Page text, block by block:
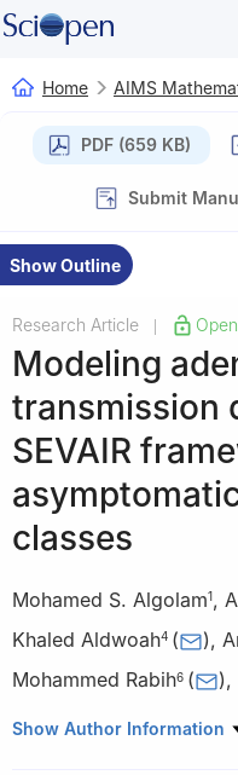
Home AIMS
PDF (659 KB)
Submit
Show Outline
Research Article
Modeling
transmission
SEVAIR
classes
Mohamed S. Algolam1,
Khaled Aldwoah4 ( ),
Mohammed Rabih6 ( ),
1 Department of
Show Author Information